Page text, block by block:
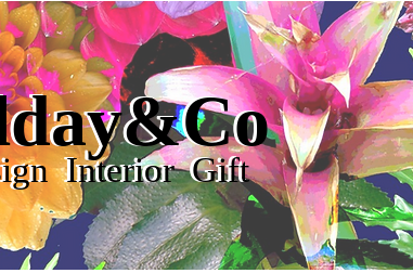
Interior Gift
Interior Gift
Interior Gift